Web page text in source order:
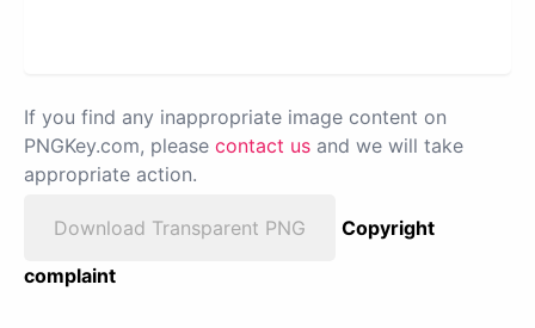
If you find any inappropriate image content on
PNGKey.com, please contact us and we will take
appropriate action.
Download Transparent PNG
Copyright
complaint